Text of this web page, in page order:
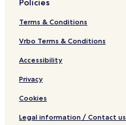
Policies
Terms & Conditions
Vrbo Terms & Conditions
Accessibility
Privacy
Cookies
Legal information / Contact us